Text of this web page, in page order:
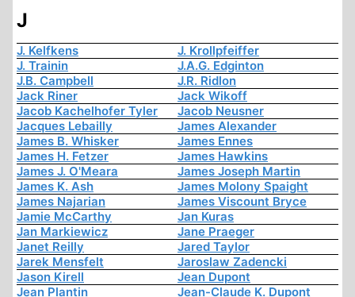
J
J. Kelfkens
J. Krollpfeiffer
J. Trainin
J.A.G. Edginton
J.B. Campbell
J.R. Ridlon
Jack Riner
Jack Wikoff
Jacob Kachelhofer Tyler
Jacob Neusner
Jacques Lebailly
James Alexander
James B. Whisker
James Ennes
James H. Fetzer
James Hawkins
James J. O'Meara
James Joseph Martin
James K. Ash
James Molony Spaight
James Najarian
James Viscount Bryce
Jamie McCarthy
Jan Kuras
Jan Markiewicz
Jane Praeger
Janet Reilly
Jared Taylor
Jarek Mensfelt
Jaroslaw Zadencki
Jason Kirell
Jean Dupont
Jean Plantin
Jean-Claude K. Dupont